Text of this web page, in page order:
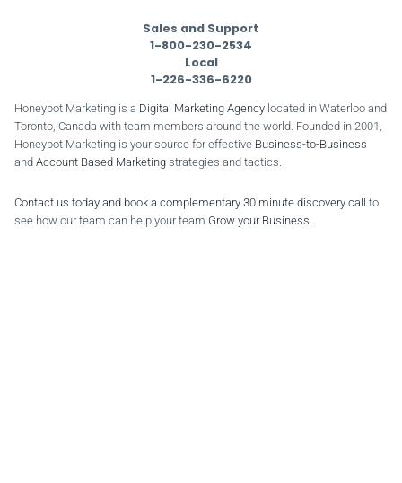
Sales and Support
1-800-230-2534
Local
1-226-336-6220
Honeypot Marketing is a Digital Marketing Agency located in Waterloo and
Toronto, Canada with team members around the world. Founded in 2001,
Honeypot Marketing is your source for effective Business-to-Business
and Account Based Marketing strategies and tactics.
Contact us today and book a complementary 30 minute discovery call
to
see how our team can help your team Grow your Business.